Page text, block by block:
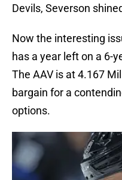
Devils, Severson
Now the interesting
has a year left on a 6-
The AAV is at 4.167
bargain for a
options.